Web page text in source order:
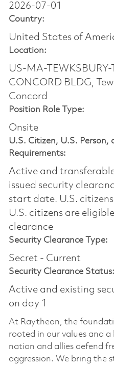
2026-07-01
Country:
United States of
Location:
US-MA-
CONCORD BLDG,
Concord
Position Role Type:
Onsite
U.S. Citizen, U.S.
Requirements:
Active and
issued security
start date.​ U.S.
U.S. citizens are
clearance​
Security Clearance Type:
Secret - Current
Security Clearance Status:
Active and existing
on day 1
At Raytheon, the
rooted in our values and
nation and allies defend
aggression. We bring the